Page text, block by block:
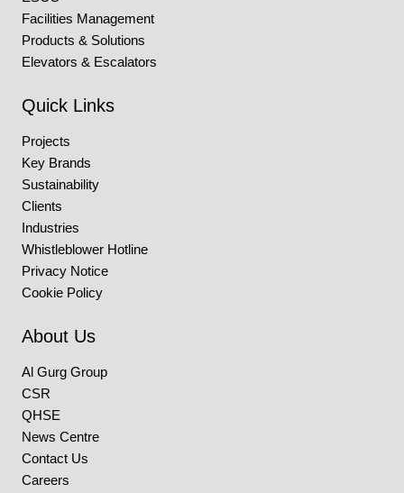
Facilities Management
Products & Solutions
Elevators & Escalators
Quick Links
Projects
Key Brands
Sustainability
Clients
Industries
Whistleblower Hotline
Privacy Notice
Cookie Policy
About Us
Al Gurg Group
CSR
QHSE
News Centre
Contact Us
Careers